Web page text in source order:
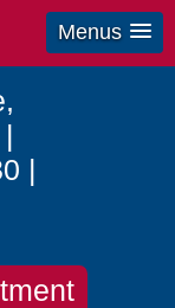
Menus
,
|
|